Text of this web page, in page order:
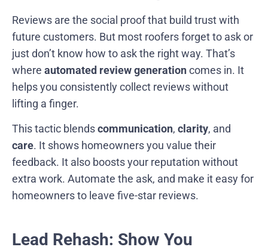
Reviews are the social proof that build trust with
future customers. But most roofers forget to ask or
just don’t know how to ask the right way. That’s
where automated review generationcomes in. It
helps you consistently collect reviews without
lifting a finger.
This tactic blendscommunication, clarity, and
care. It shows homeowners you value their
feedback. It also boosts your reputation without
extra work. Automate the ask, and make it easy for
homeowners to leave five-star reviews.
Lead Rehash: Show You